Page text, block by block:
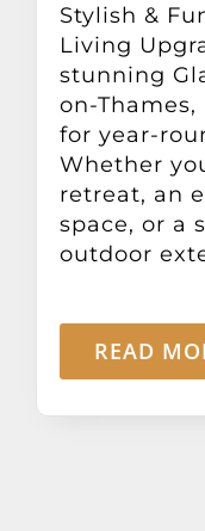
News
Contact
Stylish &
Living
stunning
on-
for year-
Whether
retreat, an
space, or a
outdoor
READ